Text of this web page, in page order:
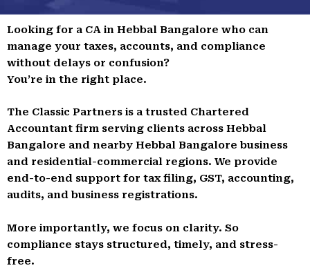
Looking for a CA in Hebbal Bangalore who can
manage your taxes, accounts, and compliance
without delays or confusion?
You’re in the right place.
The Classic Partners is a trusted Chartered
Accountant firm serving clients across Hebbal
Bangalore and nearby Hebbal Bangalore business
and residential-commercial regions. We provide
end-to-end support for tax filing, GST, accounting,
audits, and business registrations.
More importantly, we focus on clarity. So
compliance stays structured, timely, and stress-
free.